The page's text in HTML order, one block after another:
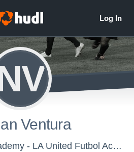
Ventura
LA United Futbol Academy - LA United Futbol Academy U-12